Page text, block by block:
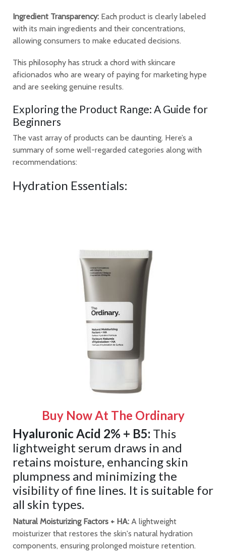
Ingredient Transparency: Each product is clearly labeled
with its main ingredients and their concentrations,
allowing consumers to make educated decisions.
This philosophy has struck a chord with skincare
aficionados who are weary of paying for marketing hype
and are seeking genuine results.
Exploring the Product Range: A Guide for
Beginners
The vast array of products can be daunting. Here’s a
summary of some well-regarded categories along with
recommendations:
Hydration Essentials:
Buy Now At The Ordinary
Hyaluronic Acid 2% + B5: This
lightweight serum draws in and
retains moisture, enhancing skin
plumpness and minimizing the
visibility of fine lines. It is suitable for
all skin types.
Natural Moisturizing Factors + HA: A lightweight
moisturizer that restores the skin's natural hydration
components, ensuring prolonged moisture retention.